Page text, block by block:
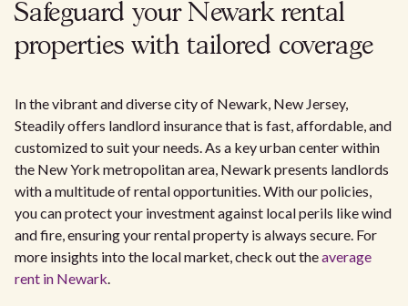
Safeguard your Newark rental
properties with tailored coverage
In the vibrant and diverse city of Newark, New Jersey,
Steadily offers landlord insurance that is fast, affordable, and
customized to suit your needs. As a key urban center within
the New York metropolitan area, Newark presents landlords
with a multitude of rental opportunities. With our policies,
you can protect your investment against local perils like wind
and fire, ensuring your rental property is always secure. For
more insights into the local market, check out theaverage
rent in Newark.